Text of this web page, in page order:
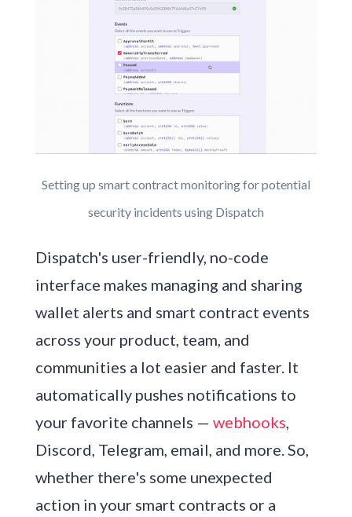
Setting up smart contract monitoring for potential
security incidents using Dispatch
Dispatch's user-friendly, no-code
interface makes managing and sharing
wallet alerts and smart contract events
across your product, team, and
communities a lot easier and faster. It
automatically pushes notifications to
your favorite channels — webhooks,
Discord, Telegram, email, and more. So,
whether there's some unexpected
action in your smart contracts or a